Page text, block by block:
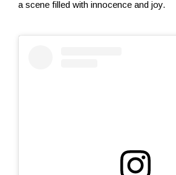
a scene filled with innocence and joy.